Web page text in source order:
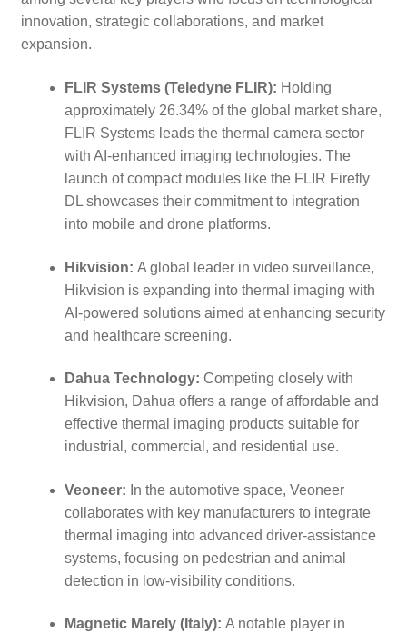
innovation, strategic collaborations, and market
expansion.
FLIR Systems (Teledyne FLIR): Holding
approximately 26.34% of the global market share,
FLIR Systems leads the thermal camera sector
with AI-enhanced imaging technologies. The
launch of compact modules like the FLIR Firefly
DL showcases their commitment to integration
into mobile and drone platforms.
Hikvision: A global leader in video surveillance,
Hikvision is expanding into thermal imaging with
AI-powered solutions aimed at enhancing security
and healthcare screening.
Dahua Technology: Competing closely with
Hikvision, Dahua offers a range of affordable and
effective thermal imaging products suitable for
industrial, commercial, and residential use.
Veoneer: In the automotive space, Veoneer
collaborates with key manufacturers to integrate
thermal imaging into advanced driver-assistance
systems, focusing on pedestrian and animal
detection in low-visibility conditions.
Magnetic Marely (Italy): A notable player in